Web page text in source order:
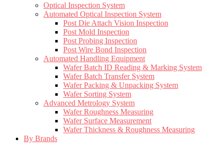
Optical Inspection System
Automated Optical Inspection System
Post Die Attach Vision Inspection
Post Mold Inspection
Post Probing Inspection
Post Wire Bond Inspection
Automated Handling Equipment
Wafer Batch ID Reading & Marking System
Wafer Batch Transfer System
Wafer Packing & Unpacking System
Wafer Sorting System
Advanced Metrology System
Wafer Roughness Measuring
Wafer Surface Measurement
Wafer Thickness & Roughness Measuring
By Brands